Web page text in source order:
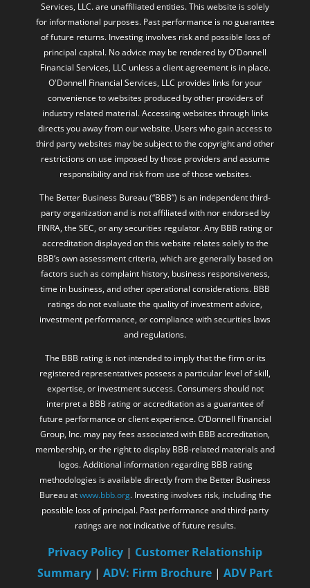
Services, LLC. are unaffiliated entities. This website is solely
for informational purposes. Past performance is no guarantee
of future returns. Investing involves risk and possible loss of
principal capital. No advice may be rendered by O'Donnell
Financial Services, LLC unless a client agreement is in place.
O'Donnell Financial Services, LLC provides links for your
convenience to websites produced by other providers of
industry related material. Accessing websites through links
directs you away from our website. Users who gain access to
third party websites may be subject to the copyright and other
restrictions on use imposed by those providers and assume
responsibility and risk from use of those websites.
The Better Business Bureau (“BBB”) is an independent third-
party organization and is not affiliated with nor endorsed by
FINRA, the SEC, or any securities regulator. Any BBB rating or
accreditation displayed on this website relates solely to the
BBB’s own assessment criteria, which are generally based on
factors such as complaint history, business responsiveness,
time in business, and other operational considerations. BBB
ratings do not evaluate the quality of investment advice,
investment performance, or compliance with securities laws
and regulations.
The BBB rating is not intended to imply that the firm or its
registered representatives possess a particular level of skill,
expertise, or investment success. Consumers should not
interpret a BBB rating or accreditation as a guarantee of
future performance or client experience. O’Donnell Financial
Group, Inc. may pay fees associated with BBB accreditation,
membership, or the right to display BBB-related materials and
logos. Additional information regarding BBB rating
methodologies is available directly from the Better Business
Bureau atwww.bbb.org. Investing involves risk, including the
possible loss of principal. Past performance and third-party
ratings are not indicative of future results.
Privacy Policy | Customer Relationship
Summary | ADV: Firm Brochure | ADV Part